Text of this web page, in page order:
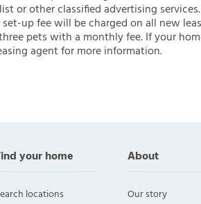
or other classified advertising
up fee will be charged on all new
pets with a monthly fee. If your
agent for more information.
your home
locations
About
Our story